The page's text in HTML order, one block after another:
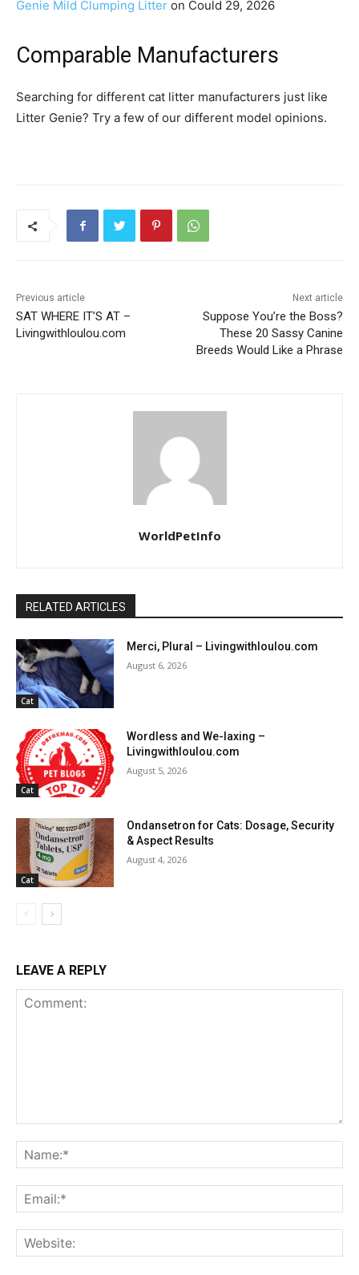
Genie Mild Clumping Litter on Could 29, 2026
Comparable Manufacturers
Searching for different cat litter manufacturers just like
Litter Genie? Try a few of our different model opinions.
Previous article
SAT WHERE IT’S AT –
Livingwithloulou.com
Next article
Suppose You’re the Boss?
These 20 Sassy Canine
Breeds Would Like a Phrase
WorldPetInfo
RELATED ARTICLES
Cat
Merci, Plural – Livingwithloulou.com
August 6, 2026
Cat
Wordless and We-laxing –
Livingwithloulou.com
August 5, 2026
Cat
Ondansetron for Cats: Dosage, Security
& Aspect Results
August 4, 2026
LEAVE A REPLY